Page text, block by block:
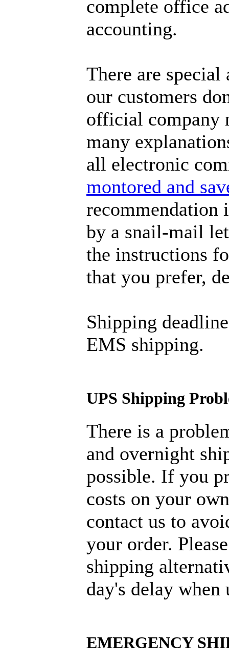
complete office
accounting.
There are special
our customers
official company
many
all electronic
montored and
recommendation
by a snail-mail
the instructions
that you prefer,
Shipping
EMS shipping.
UPS Shipping
There is a
and overnight
possible. If you
costs on your
contact us to
your order.
shipping
day's delay
EMERGENCY